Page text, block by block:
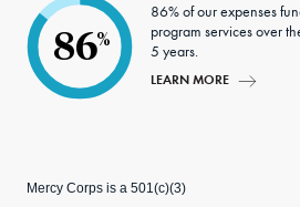
86%
86% of our expenses
program services over
5 years.
LEARN MORE
Mercy Corps is a 501(c)(3)